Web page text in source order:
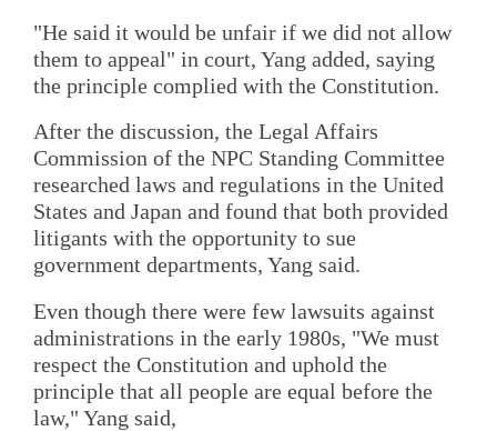
"He said it would be unfair if we did not allow
them to appeal" in court, Yang added, saying
the principle complied with the Constitution.
After the discussion, the Legal Affairs
Commission of the NPC Standing Committee
researched laws and regulations in the United
States and Japan and found that both provided
litigants with the opportunity to sue
government departments, Yang said.
Even though there were few lawsuits against
administrations in the early 1980s, "We must
respect the Constitution and uphold the
principle that all people are equal before the
law," Yang said,